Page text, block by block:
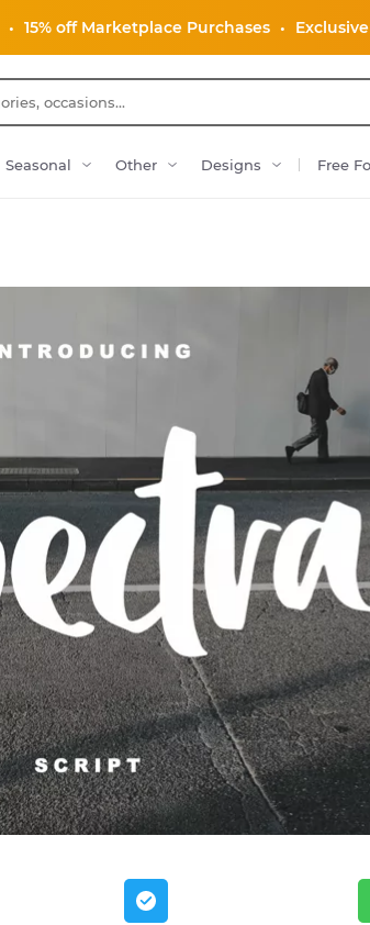
• 15% off Marketplace Purchases •
Seasonal Other Designs Free